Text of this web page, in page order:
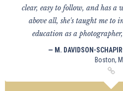
clear, easy to follow, and has a
above all, she's taught me to
education as a
— M. DAVIDSON-
Boston,